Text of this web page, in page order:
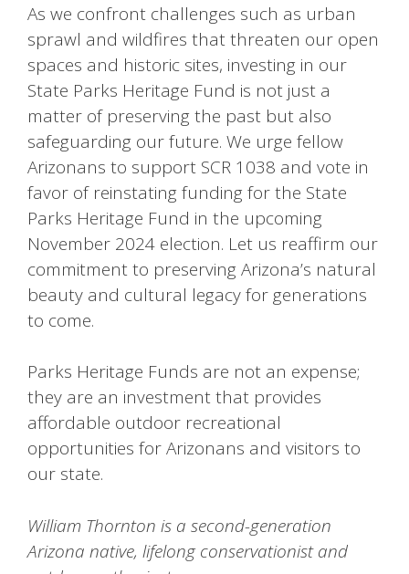
As we confront challenges such as urban
sprawl and wildfires that threaten our open
spaces and historic sites, investing in our
State Parks Heritage Fund is not just a
matter of preserving the past but also
safeguarding our future. We urge fellow
Arizonans to support SCR 1038 and vote in
favor of reinstating funding for the State
Parks Heritage Fund in the upcoming
November 2024 election. Let us reaffirm our
commitment to preserving Arizona’s natural
beauty and cultural legacy for generations
to come.
Parks Heritage Funds are not an expense;
they are an investment that provides
affordable outdoor recreational
opportunities for Arizonans and visitors to
our state.
William Thornton is a second-generation
Arizona native, lifelong conservationist and